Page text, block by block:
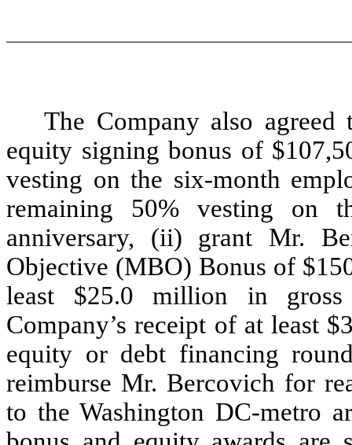
The Company also
equity signing bonus of
vesting on the six-month
remaining 50% vesting on
anniversary, (ii) grant Mr.
Objective (MBO) Bonus of
least $25.0 million in gross
Company’s receipt of at least
equity or debt financing
reimburse Mr. Bercovich for
to the Washington DC-metro